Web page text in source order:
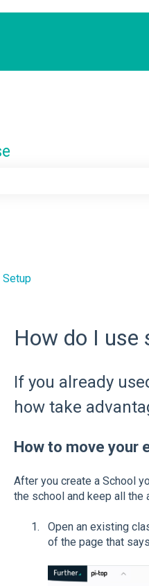
How do I
If you already
how take
How to move your
After you create a School
the school and keep all the
Open an existing
of the page that